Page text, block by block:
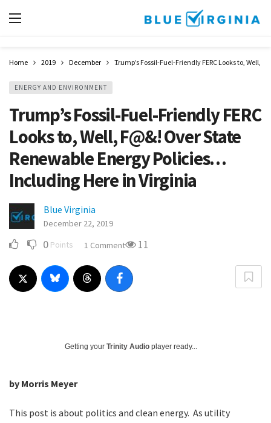
Home 2019 December Trump’s Fossil-Fuel-Friendly FERC Looks to, Well,
ENERGY AND ENVIRONMENT
Trump’s Fossil-Fuel-Friendly FERC
Looks to, Well, F@&! Over State
Renewable Energy Policies…
Including Here in Virginia
Blue Virginia
December 22, 2019
0 Points 1 Comment 11
Getting your Trinity Audio player ready...
by Morris Meyer
This post is about politics and clean energy. As utility